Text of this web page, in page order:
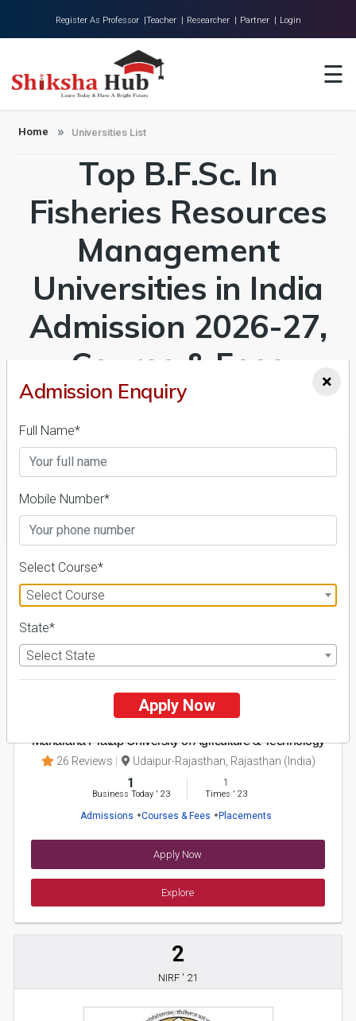
Register As Professor |Teacher | Researcher | Partner | Login
☰
About Us
Universities
Research
Home Universities List
Top B.F.Sc. In
Fisheries Resources
Management
Universities in India
Admission 2026-27,
Course & Fees
Details
FILTER
Maharana Pratap University of Agriculture & Technology
26 Reviews Udaipur-Rajasthan, Rajasthan (India)
1
Business Today' 23
1
Times ' 23
Admissions Courses & Fees Placements
Apply Now
Explore
2
NIRF ' 21
×
Admission Enquiry
Full Name*
Mobile Number*
Select Course*
Select Course
State*
Select State
Apply Now